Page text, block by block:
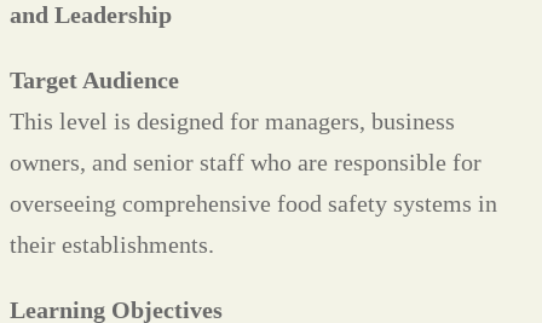
and Leadership
Target Audience
This level is designed for managers, business
owners, and senior staff who are responsible for
overseeing comprehensive food safety systems in
their establishments.
Learning Objectives